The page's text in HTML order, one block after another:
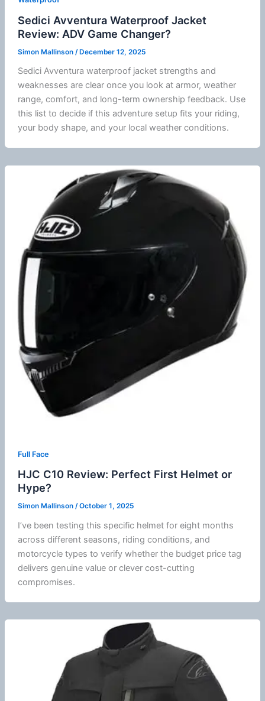
Sedici Avventura Waterproof Jacket
Review: ADV Game Changer?
Simon Mallinson /December 12, 2025
SediciAvventura waterproof jacket strengths and
weaknesses are clear once you look at armor, weather
range, comfort, and long-term ownership feedback. Use
this list to decide if this adventure setup fits your riding,
your body shape, and your local weather conditions.
Full Face
HJC C10 Review: Perfect First Helmet or
Hype?
Simon Mallinson /October 1, 2025
I’ve been testing this specific helmet for eight months
across different seasons, riding conditions, and
motorcycletypes to verify whether the budget price tag
delivers genuine value or clever cost-cutting
compromises.